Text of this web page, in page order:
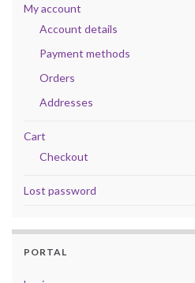
My account
Account details
Payment methods
Orders
Addresses
Cart
Checkout
Lost password
PORTAL